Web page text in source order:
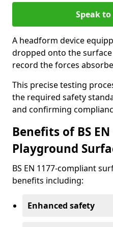
Speak to
A headform device
dropped onto the
record the forces
This precise testing
the required safety
and confirming
Benefits of BS
Playground
BS EN 1177-compliant
benefits including:
Enhanced safety